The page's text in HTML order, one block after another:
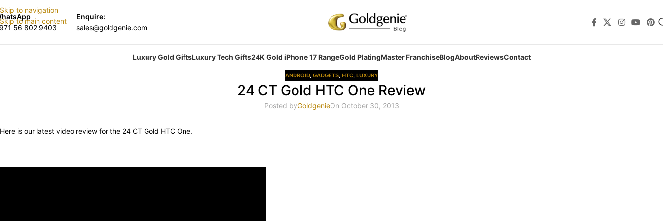
Skip to navigation
Skip to main content
56 802 9403
Enquire:
sales@goldgenie.com
Luxury Gold GiftsLuxury Tech Gifts24K Gold iPhone 17 RangeGold PlatingMaster FranchiseBlogAboutReviewsContact
ANDROID, GADGETS, HTC, LUXURY
24 CT Gold HTC One Review
Posted byGoldgenieOn October 30, 2013
Here is our latest video review for the 24 CT Gold HTC One.